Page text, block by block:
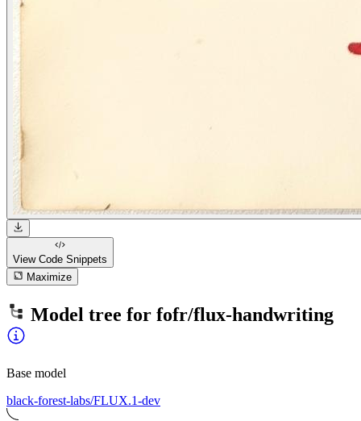
View Code Snippets
Maximize
Model tree for fofr/flux-handwriting
Base model
black-forest-labs/FLUX.1-dev